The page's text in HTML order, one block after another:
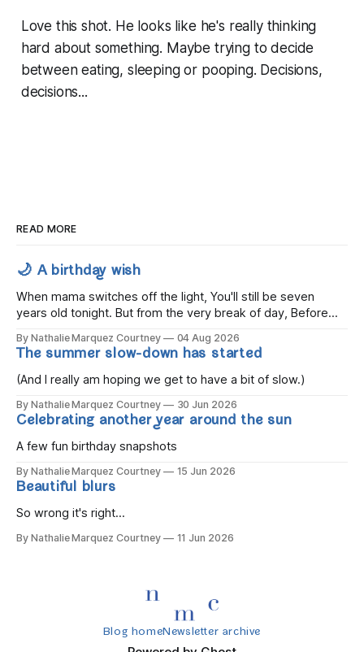
Love this shot. He looks like he's really thinking
hard about something. Maybe trying to decide
between eating, sleeping or pooping. Decisions,
decisions...
READ MORE
🌙 A birthday wish
When mama switches off the light, You'll still be seven
years old tonight. But from the very break of day, Before
gold, Tomorrow, you'll be eight years old. Eight kisses when
you wake, Eight candles on
By Nathalie Marquez Courtney 04 Aug 2026
The summer slow-down has started
(And I really am hoping we get to have a bit of slow.)
By Nathalie Marquez Courtney 30 Jun 2026
Celebrating another year around the sun
A few fun birthday snapshots
By Nathalie Marquez Courtney 15 Jun 2026
Beautiful blurs
So wrong it's right...
By Nathalie Marquez Courtney 11 Jun 2026
Blog homeNewsletter archive